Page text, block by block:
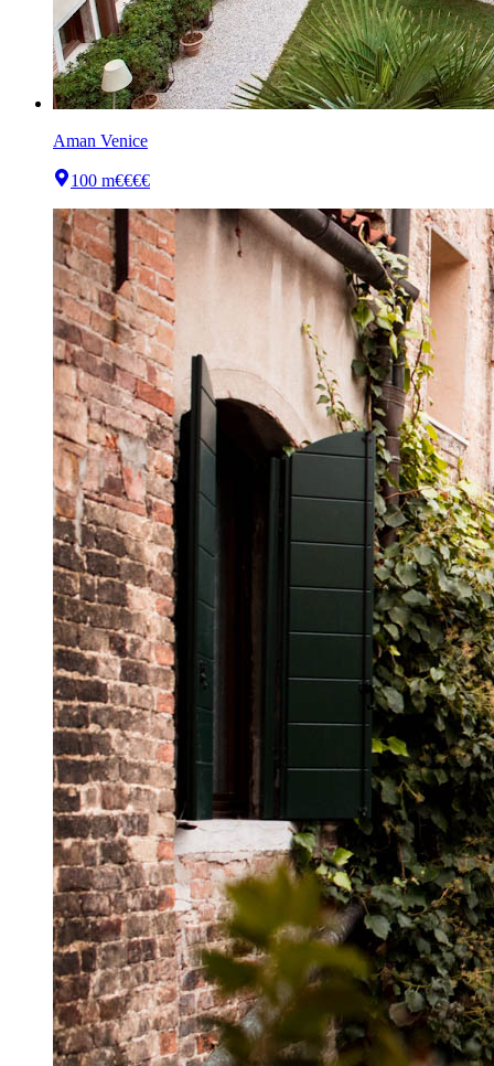
Aman Venice
100 m€€€€